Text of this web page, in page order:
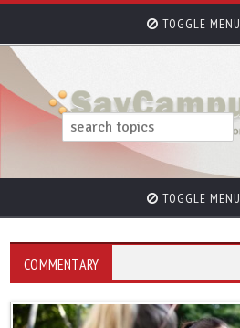
TOGGLE MENU
TOGGLE MENU
COMMENTARY